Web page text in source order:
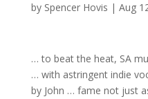
by Spencer Hovis | Aug
… to beat the heat, SA
… with astringent indie
by John … fame not just